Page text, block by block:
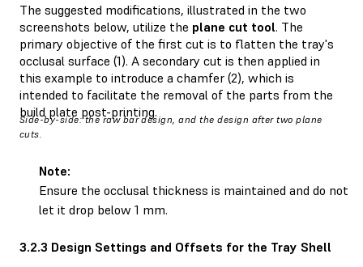
The suggested modifications, illustrated in the two
screenshots below, utilize the plane cut tool. The
primary objective of the first cut is to flatten the tray's
occlusal surface (1). A secondary cut is then applied in
this example to introduce a chamfer (2), which is
intended to facilitate the removal of the parts from the
build plate post-printing.
Side-by-side: the raw bar design, and the design after two plane
cuts.
Note:
Ensure the occlusal thickness is maintained and do not
let it drop below 1 mm.
3.2.3 Design Settings and Offsets for the Tray Shell